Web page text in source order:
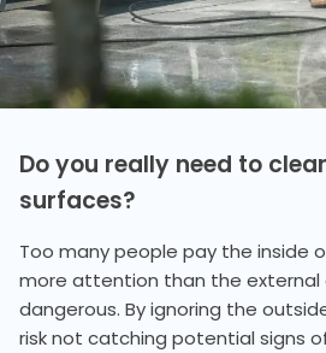
Do you really need to
surfaces?
Too many people pay the inside
more attention than the external
dangerous. By ignoring the
risk not catching potential signs